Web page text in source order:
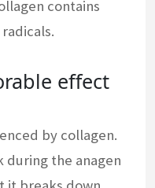
contains
effect
by collagen.
during the anagen